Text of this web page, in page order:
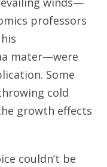
professors
mater—were
Some
cold
growth effects
couldn’t be